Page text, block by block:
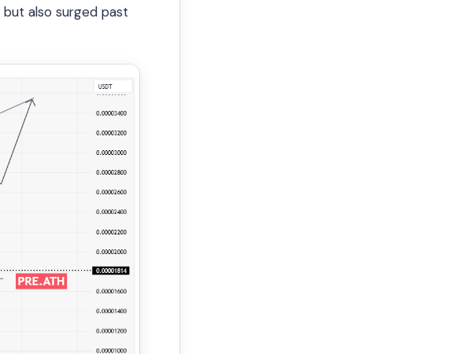
but also surged past